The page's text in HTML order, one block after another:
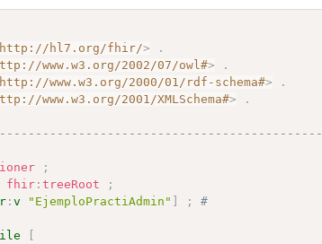
http://hl7.org/fhir/>
.
www.w3.org/2002/07/owl#>
.
http://www.w3.org/2000/01/rdf-schema#>
.
www.w3.org/2001/XMLSchema#> .
;
fhir :treeRoot
;
:v "EjemploPractiAdmin" ] ;
#
[